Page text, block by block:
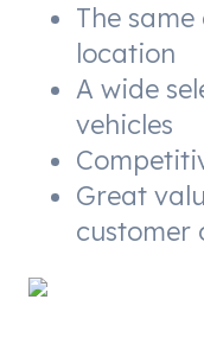
The
location
A wide
vehicles
Great
customer